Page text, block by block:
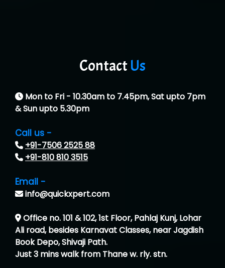
ContactUs
Mon to Fri - 10.30am to 7.45pm, Sat upto 7pm
& Sun upto 5.30pm
Call us -
+91-7506 2525 88
+91-810 810 3515
Email -
info@quickxpert.com
Office no. 101 & 102, 1st Floor, Pahlaj Kunj, Lohar
Ali road, besides Karnavat Classes, near Jagdish
Book Depo, Shivaji Path.
Just 3 mins walk from Thane w. rly. stn.